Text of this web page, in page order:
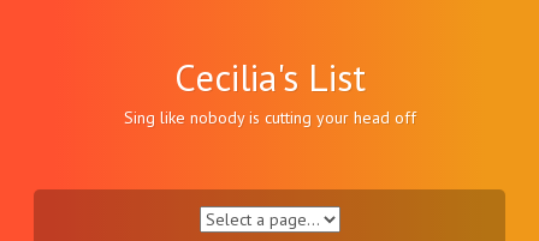
Cecilia's List
Sing like nobody is cutting your head off